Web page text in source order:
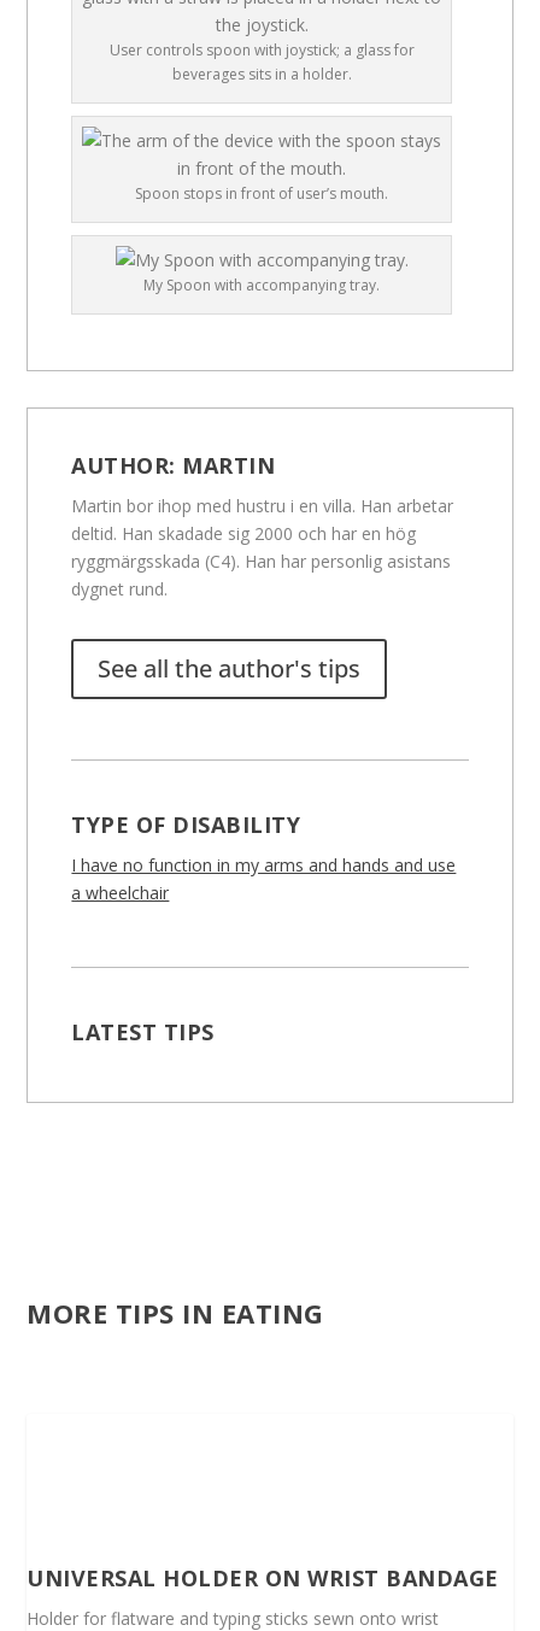
User controls spoon with joystick; a glass for
beverages sits in a holder.
Spoon stops in front of user’s mouth.
My Spoon with accompanying tray.
AUTHOR: MARTIN
Martin bor ihop med hustru i en villa. Han arbetar
deltid. Han skadade sig 2000 och har en hög
ryggmärgsskada (C4). Han har personlig asistans
dygnet rund.
See all the author's tips
TYPE OF DISABILITY
I have no function in my arms and hands and use
a wheelchair
LATEST TIPS
MORE TIPS IN EATING
UNIVERSAL HOLDER ON WRIST BANDAGE
Holder for flatware and typing sticks sewn onto wrist